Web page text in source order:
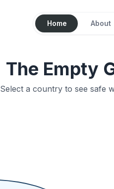
Home About
The Empty
Select a country to see safe